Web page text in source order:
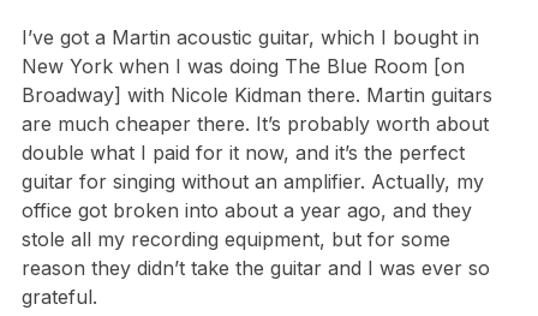
I’ve got a Martin acoustic guitar, which I bought in
New York when I was doing The Blue Room [on
Broadway] with Nicole Kidman there. Martin guitars
are much cheaper there. It’s probably worth about
double what I paid for it now, and it’s the perfect
guitar for singing without an amplifier. Actually, my
office got broken into about a year ago, and they
stole all my recording equipment, but for some
reason they didn’t take the guitar and I was ever so
grateful.